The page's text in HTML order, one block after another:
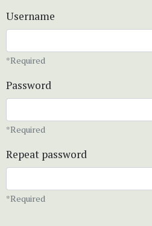
Username
*Required
Password
*Required
Repeat password
*Required